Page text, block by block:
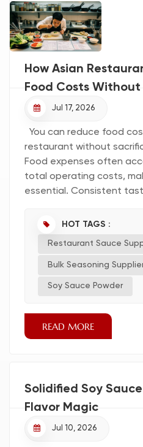
How Asian
Food Costs
Jul 17, 2026
You can reduce food
restaurant without
Food expenses often
total operating costs,
essential. Consistent
satisfaction. Common
balancing authenticity
sourcing regional
menu, standardizing
HOT TAGS :
Restaurant Sauce
Bulk Seasoning
Soy Sauce Powder
READ MORE
Solidified Soy
Flavor Magic
Jul 10, 2026